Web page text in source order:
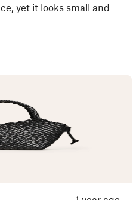
yet it looks small and